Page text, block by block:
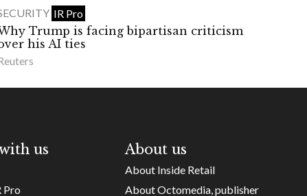
IR Pro
Trump is facing bipartisan criticism
his AI ties
us
Pro
About us
About Inside Retail
About Octomedia, publisher